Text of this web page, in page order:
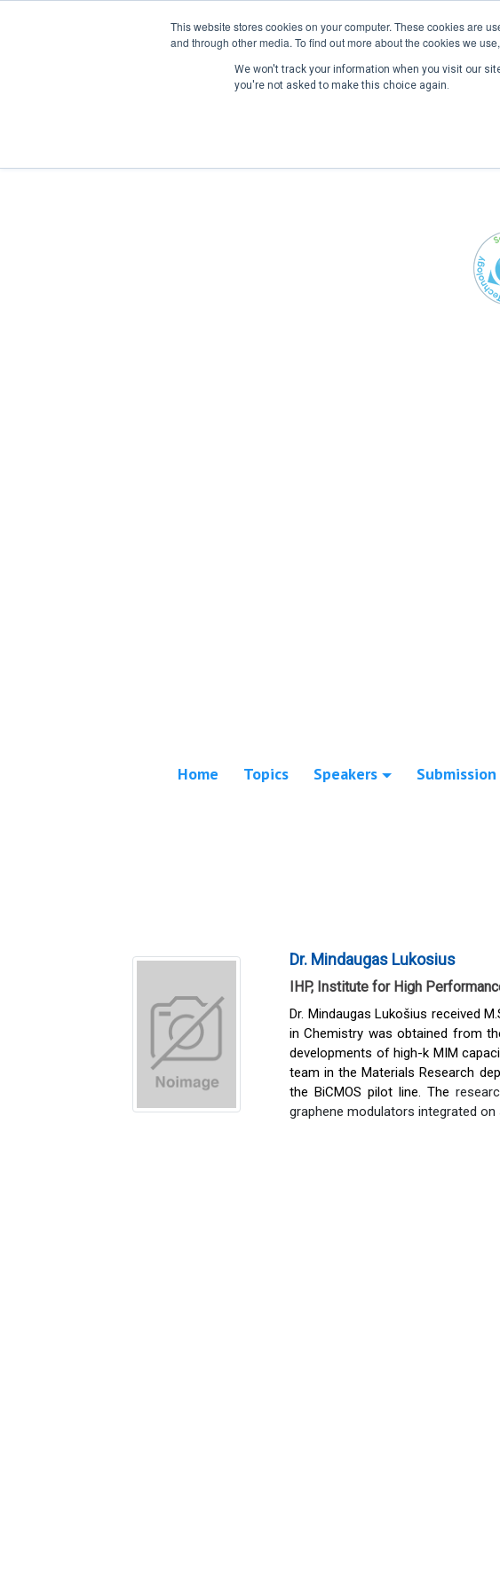
This website stores cookies on your computer. These cookies are
and through other media. To find out more about the cookies we
We won't track your information when you visit our
you're not asked to make this choice again.
Home Topics Speakers Submission
Dr. Mindaugas Lukosius
IHP, Institute for High
Dr. Mindaugas Lukošius received
in Chemistry was obtained from
developments of high-k MIM
team in the Materials Research
the BiCMOS pilot line. The
graphene modulators integrated